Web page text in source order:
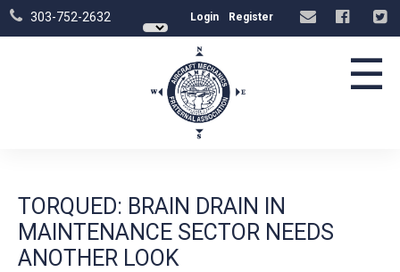
303-752-2632 Login Register
☰
TORQUED: BRAIN DRAIN IN
MAINTENANCE SECTOR NEEDS
ANOTHER LOOK